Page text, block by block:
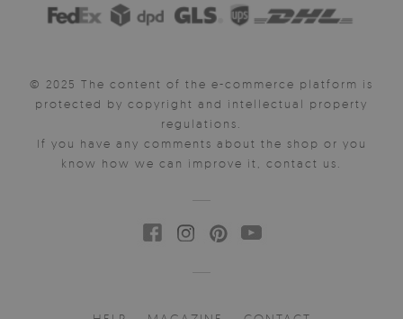
© 2025 The content of the e-commerce platform is
protected by copyright and intellectual property
regulations.
If you have any comments about the shop or you
know how we can improve it, contact us.